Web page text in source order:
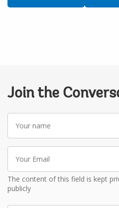
Join the
name
Email
The content of this field is kept
publicly